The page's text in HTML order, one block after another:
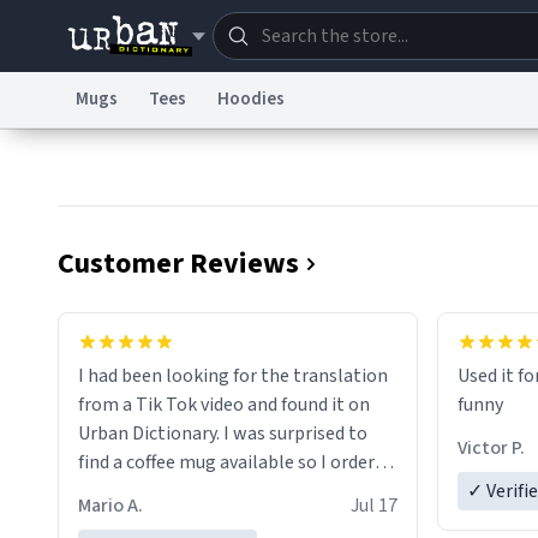
Mugs Tees Hoodies
Customer Reviews
I had been looking for the translation
from a Tik Tok video and found it on
Urban Dictionary. I was surprised to
find a coffee mug available so I ordered
quickly. My mug arrived promptly and
Mario A.
Jul 17
Used it
funny
Victor P.
✓